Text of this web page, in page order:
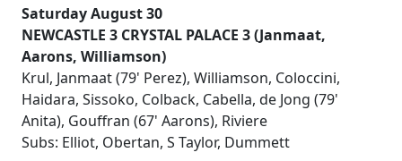
Saturday August 30
NEWCASTLE 3 CRYSTAL PALACE 3 (Janmaat,
Aarons, Williamson)
Krul, Janmaat (79' Perez), Williamson, Coloccini,
Haidara, Sissoko, Colback, Cabella, de Jong (79'
Anita), Gouffran (67' Aarons), Riviere
Subs: Elliot, Obertan, S Taylor, Dummett